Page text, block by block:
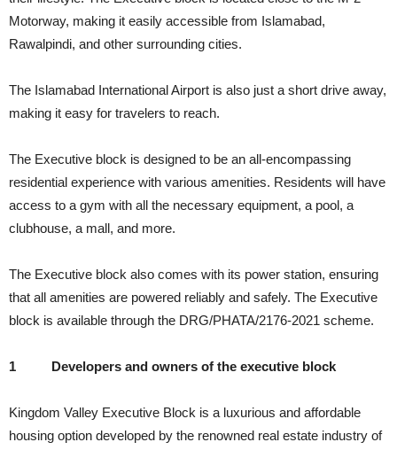
Motorway, making it easily accessible from Islamabad,
Rawalpindi, and other surrounding cities.
The Islamabad International Airport is also just a short drive away,
making it easy for travelers to reach.
The Executive block is designed to be an all-encompassing
residential experience with various amenities. Residents will have
access to a gym with all the necessary equipment, a pool, a
clubhouse, a mall, and more.
The Executive block also comes with its power station, ensuring
that all amenities are powered reliably and safely. The Executive
block is available through the DRG/PHATA/2176-2021 scheme.
1 Developers and owners of the executive block
Kingdom Valley Executive Block is a luxurious and affordable
housing option developed by the renowned real estate industry of